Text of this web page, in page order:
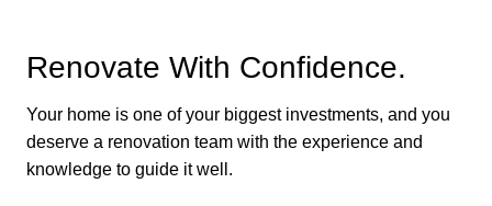
Renovate With Confidence.
Your home is one of your biggest investments, and you
deserve a renovation team with the experience and
knowledge to guide it well.